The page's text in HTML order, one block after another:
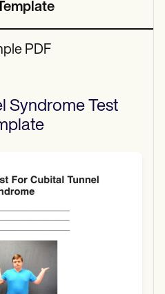
PDF
Syndrome Test